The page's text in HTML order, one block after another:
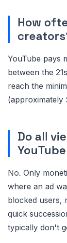
How
YouTube pays
between the
reach the
(approximately
Do all
No. Only
where an ad
blocked users,
quick
typically don't